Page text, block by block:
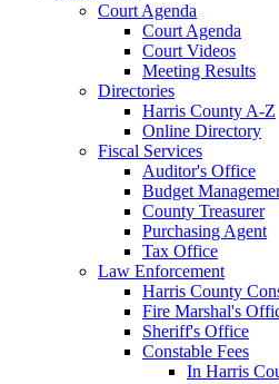
Court Agenda
Court Agenda
Court Videos
Meeting Results
Directories
Harris County A-Z
Online Directory
Fiscal Services
Auditor's Office
Budget
County Treasurer
Purchasing Agent
Tax Office
Law Enforcement
Harris County
Fire Marshal's
Sheriff's Office
Constable Fees
In Harris